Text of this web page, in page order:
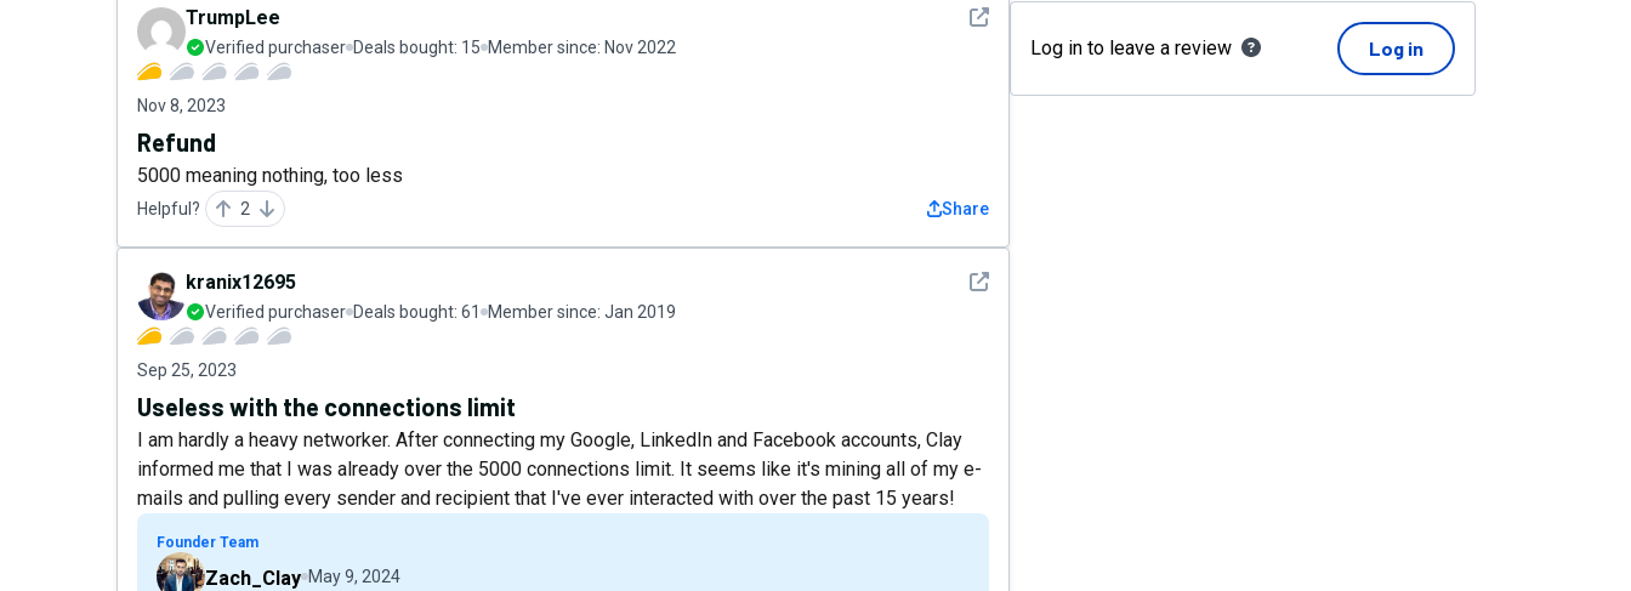
See detail
TrumpLee
Verified purchaser Deals bought: 15 Member since: Nov 2022
Nov 8, 2023
Refund
5000 meaning nothing, too less
Helpful? 2 Share
See detail
kranix12695
Verified purchaser Deals bought: 61 Member since: Jan 2019
Sep 25, 2023
Useless with the connections limit
I am hardly a heavy networker. After connecting my Google, LinkedIn and Facebook accounts, Clay
informed me that I was already over the 5000 connections limit. It seems like it's mining all of my e-
mails and pulling every sender and recipient that I've ever interacted with over the past 15 years!
Founder Team
Zach_Clay May 9, 2024
Log in to leave a review Log in